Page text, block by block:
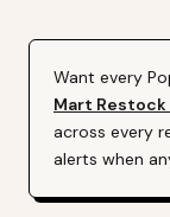
Box
Want every
Mart Restock
across every
alerts when